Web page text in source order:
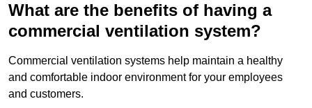
What are the benefits of having a
commercial ventilation system?
Commercial ventilation systems help maintain a healthy
and comfortable indoor environment for your employees
and customers.